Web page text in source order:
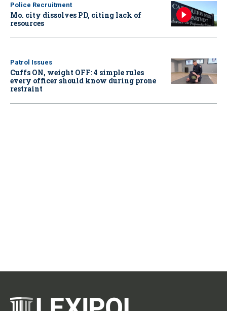
Police Recruitment
Mo. city dissolves PD, citing lack of
resources
Patrol Issues
Cuffs ON, weight OFF: 4 simple rules
every officer should know during prone
restraint